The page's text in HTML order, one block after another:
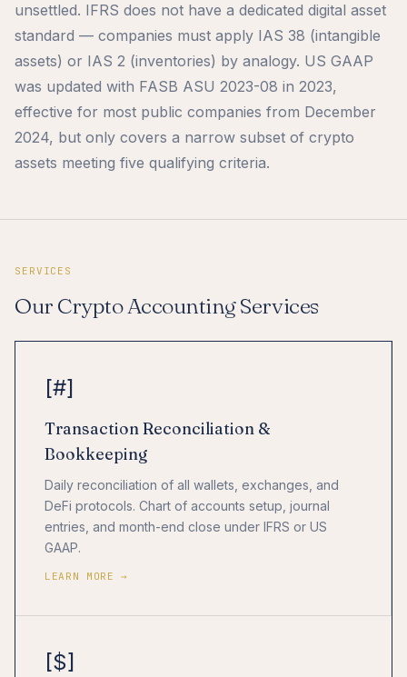
unsettled. IFRS does not have a dedicated digital asset
standard — companies must apply IAS 38 (intangible
assets) or IAS 2 (inventories) by analogy. US GAAP
was updated with FASB ASU 2023-08 in 2023,
effective for most public companies from December
2024, but only covers a narrow subset of crypto
assets meeting five qualifying criteria.
SERVICES
Our Crypto Accounting Services
[#]
Transaction Reconciliation &
Bookkeeping
Daily reconciliation of all wallets, exchanges, and
DeFi protocols. Chart of accounts setup, journal
entries, and month-end close under IFRS or US
GAAP.
LEARN MORE →
[$]